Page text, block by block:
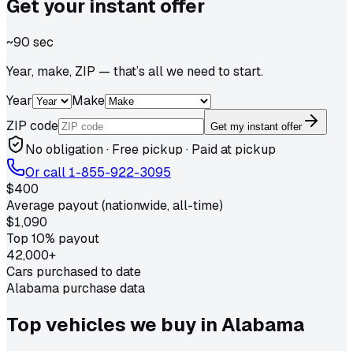
Get your instant offer
~90 sec
Year, make, ZIP — that’s all we need to start.
Year
Make
ZIP code
Get my instant offer
No obligation · Free pickup · Paid at pickup
Or call 1-855-922-3095
$400
Average payout (nationwide, all-time)
$1,090
Top 10% payout
42,000+
Cars purchased to date
Alabama purchase data
Top vehicles we buy inAlabama